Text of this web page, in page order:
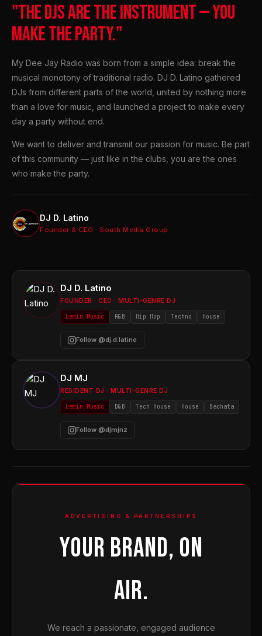
"The DJs are the instrument — you
make the party."
My Dee Jay Radio was born from a simple idea: break the
musical monotony of traditional radio. DJ D. Latino gathered
DJs from different parts of the world, united by nothing more
than a love for music, and launched a project to make every
day a party without end.
We want to deliver and transmit our passion for music. Be part
of this community — just like in the clubs, you are the ones
who make the party.
DJ D. Latino
Founder & CEO · South Media Group
DJ D. Latino
FOUNDER · CEO · MULTI-GENRE DJ
Latin Music R&B Hip Hop Techno House
Follow @dj.d.latino
DJ MJ
RESIDENT DJ · MULTI-GENRE DJ
Latin Music D&B Tech House House Bachata
Follow @djmjnz
ADVERTISING & PARTNERSHIPS
YOUR BRAND, ON
AIR.
We reach a passionate, engaged audience